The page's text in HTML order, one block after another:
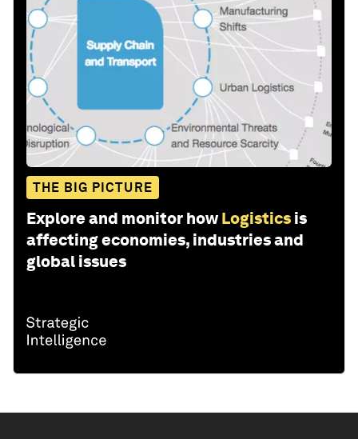
THE BIG PICTURE
Explore and monitor how Logistics is
affecting economies, industries and
global issues